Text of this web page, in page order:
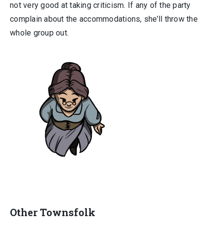
not very good at taking criticism. If any of the party
complain about the accommodations, she’ll throw the
whole group out.
Other Townsfolk